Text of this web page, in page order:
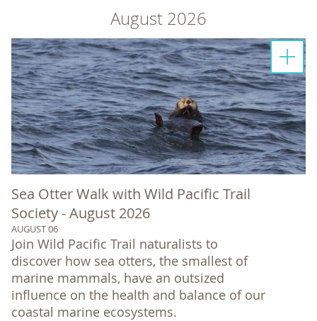
August 2026
Sea Otter Walk with Wild Pacific Trail
Society - August 2026
AUGUST 06
Join Wild Pacific Trail naturalists to
discover how sea otters, the smallest of
marine mammals, have an outsized
influence on the health and balance of our
coastal marine ecosystems.